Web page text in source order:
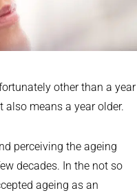
other than a year
also means a year older.
perceiving the ageing
decades. In the not so
ageing as an